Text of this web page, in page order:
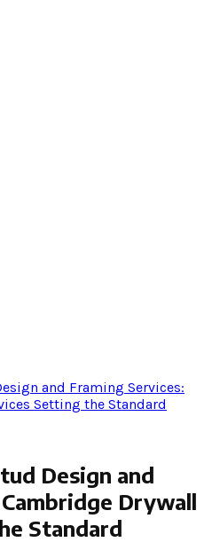
and Framing Services:
Setting the Standard
Design and
Drywall
Standard